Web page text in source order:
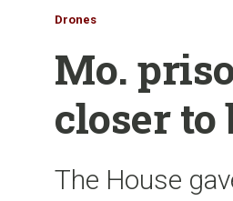
Drones
Mo.
closer to
The House